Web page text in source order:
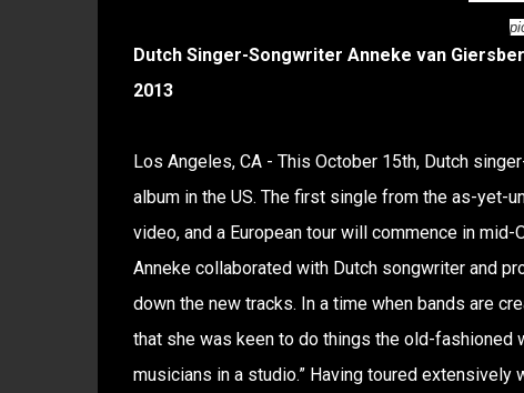
Dutch Singer-Songwriter Anneke van
2013
Los Angeles, CA - This October 15th, Dutch
album in the US. The first single from the as-yet-
video, and a European tour will commence in
Anneke collaborated with Dutch songwriter and
down the new tracks. In a time when bands are
that she was keen to do things the old-fashioned
musicians in a studio.” Having toured